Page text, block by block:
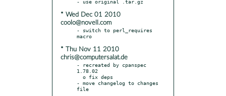
* Wed Dec 01 2010
coolo@novell.com
- switch to perl_requires
* Thu Nov 11 2010
chris@computersalat.de
- recreated by cpanspec
1.78.02
- move changelog to changes